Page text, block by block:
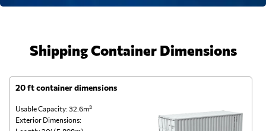
Shipping Container Dimensions
20 ft container dimensions
Usable Capacity: 32.6m³
Exterior Dimensions: